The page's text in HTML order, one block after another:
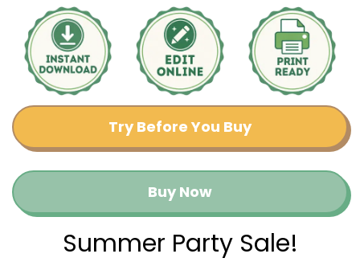
Try Before You Buy
Buy Now
Summer Party Sale!